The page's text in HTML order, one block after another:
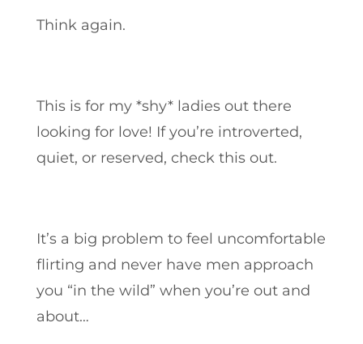
Think again.
This is for my *shy* ladies out there
looking for love! If you’re introverted,
quiet, or reserved, check this out.
It’s a big problem to feel uncomfortable
flirting and never have men approach
you “in the wild” when you’re out and
about…